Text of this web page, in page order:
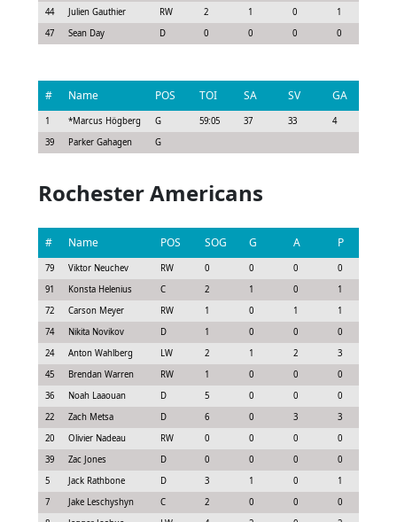
44
Julien Gauthier RW 2 1 0 1
47
Sean Day D 0 0 0 0
# Name POS TOI SA SV GA
1 *Marcus Högberg G 59:05 37 33 4
39
Parker Gahagen G
Rochester Americans
# Name POS SOG G A P
79 Viktor Neuchev RW 0 0 0 0
91
Konsta Helenius C 2 1 0 1
72
Carson Meyer RW 1 0 1 1
74
Nikita Novikov D 1 0 0 0
24
Anton Wahlberg LW 2 1 2 3
45
Brendan Warren RW 1 0 0 0
36
Noah Laaouan D 5 0 0 0
22
Zach Metsa D 6 0 3 3
20
Olivier Nadeau RW 0 0 0 0
39
Zac Jones D 0 0 0 0
5
Jack Rathbone D 3 1 0 1
7
Jake Leschyshyn C 2 0 0 0